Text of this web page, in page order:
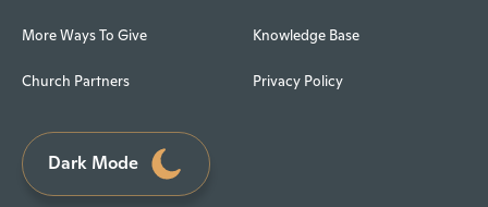
More Ways To Give
Church Partners
Knowledge Base
Privacy Policy
Dark Mode